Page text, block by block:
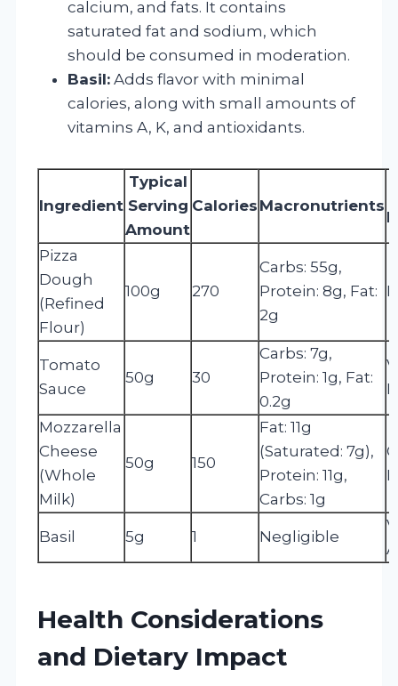
calcium, and fats. It contains
saturated fat and sodium, which
should be consumed in moderation.
Basil: Adds flavor with minimal
calories, along with small amounts of
vitamins A, K, and antioxidants.
Ingredient
Typical
Serving
Amount
Calories Macronutrients
Pizza
Dough
(Refined
Flour)
100g 270
Carbs: 55g,
Protein: 8g, Fat:
2g
Tomato
Sauce
50g 30
Carbs: 7g,
Protein: 1g, Fat:
0.2g
Mozzarella
Cheese
(Whole
Milk)
50g 150
Fat: 11g
(Saturated: 7g),
Protein: 11g,
Carbs: 1g
Basil 5g 1 Negligible
Health Considerations
and Dietary Impact